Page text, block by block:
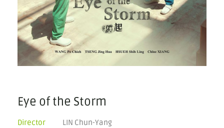
Eye of the Storm
Director
LIN Chun-Yang